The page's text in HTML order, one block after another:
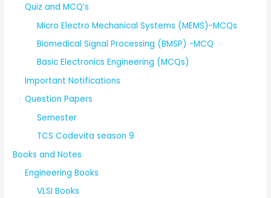
Quiz and MCQ’s
Micro Electro Mechanical Systems (MEMS)-MCQs
Biomedical Signal Processing (BMSP) -MCQ
Basic Electronics Engineering (MCQs)
Important Notifications
Question Papers
Semester
TCS Codevita season 9
Books and Notes
Engineering Books
VLSI Books